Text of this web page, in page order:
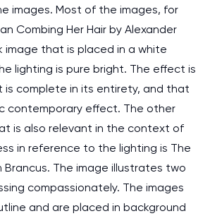
images. Most of the images, for
Combing Her Hair by Alexander
image that is placed in a white
lighting is pure bright. The effect is
complete in its entirety, and that
contemporary effect. The other
is also relevant in the context of
in reference to the lighting is The
Brancus. The image illustrates two
compassionately. The images
and are placed in background